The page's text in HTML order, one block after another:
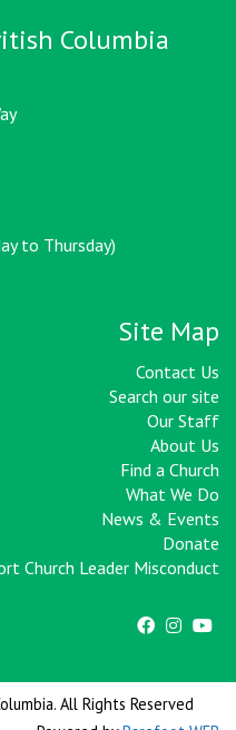
Columbia
to Thursday)
Site Map
Contact Us
Search our site
Our Staff
About Us
Find a Church
What We Do
News & Events
Donate
Church Leader Misconduct
All Rights Reserved